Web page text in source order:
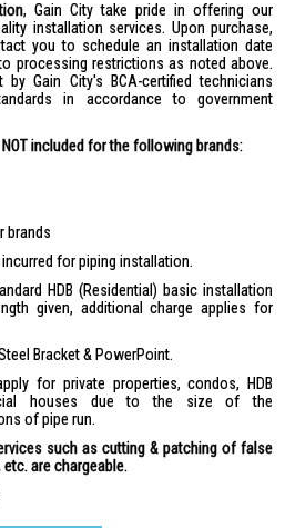
, Gain City take pride in offering our
installation services. Upon purchase,
you to schedule an installation date
processing restrictions as noted above.
Gain City's BCA-certified technicians
in accordance to government
included for the following brands:
brands
for piping installation.
HDB (Residential) basic installation
given, additional charge applies for
Bracket & PowerPoint.
for private properties, condos, HDB
houses due to the size of the
of pipe run.
such as cutting & patching of false
are chargeable.